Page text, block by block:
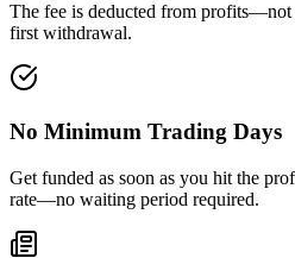
The fee is deducted from
first withdrawal.
No Minimum Trading Days
Get funded as soon as you hit the
rate—no waiting period required.